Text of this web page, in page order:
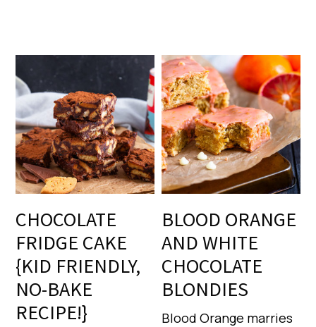
CHOCOLATE
FRIDGE CAKE
{KID FRIENDLY,
NO-BAKE
RECIPE!}
BLOOD ORANGE
AND WHITE
CHOCOLATE
BLONDIES
Blood Orange marries